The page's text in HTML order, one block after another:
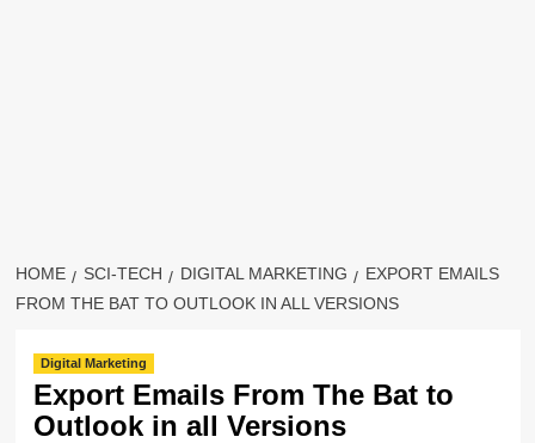
HOME SCI-TECH DIGITAL MARKETING
EXPORT EMAILS
FROM THE BAT TO OUTLOOK IN ALL VERSIONS
Digital Marketing
Export Emails From The Bat to
Outlook in all Versions